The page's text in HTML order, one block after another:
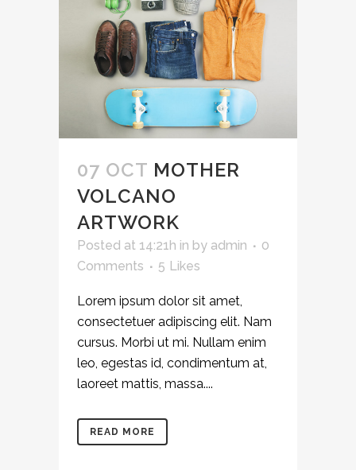
07 OCT MOTHER
VOLCANO
ARTWORK
Posted at 14:21h in by admin
0
Comments
5 Likes
Lorem ipsum dolor sit amet,
consectetuer adipiscing elit. Nam
cursus. Morbi ut mi. Nullam enim
leo, egestas id, condimentum at,
laoreet mattis, massa....
READ MORE